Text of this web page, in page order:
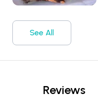
See All
Reviews